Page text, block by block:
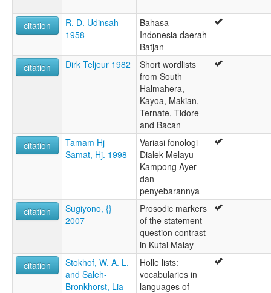
citation
R. D. Udinsah
1958
Bahasa
Indonesia daerah
Batjan
citation
Dirk Teljeur 1982
Short wordlists
from South
Halmahera,
Kayoa, Makian,
Ternate, Tidore
and Bacan
citation
Tamam Hj
Samat, Hj. 1998
Variasi fonologi
Dialek Melayu
Kampong Ayer
dan
penyebarannya
citation
Sugiyono, {}
2007
Prosodic markers
of the statement -
question contrast
in Kutai Malay
citation
Stokhof, W. A. L.
and Saleh-
Bronkhorst, Lia
Holle lists:
vocabularies in
languages of